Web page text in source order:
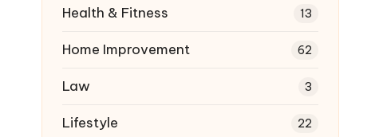
Health & Fitness 13
Home Improvement 62
Law 3
Lifestyle 22